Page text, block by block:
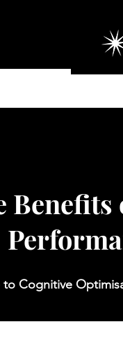
Cognitive